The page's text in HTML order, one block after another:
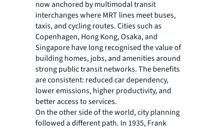
now anchored by multimodal transit
interchanges where MRT lines meet buses,
taxis, and cycling routes. Cities such as
Copenhagen, Hong Kong, Osaka, and
Singapore have long recognised the value of
building homes, jobs, and amenities around
strong public transit networks. The benefits
are consistent: reduced car dependency,
lower emissions, higher productivity, and
better access to services.
On the other side of the world, city planning
followed a different path. In 1935, Frank